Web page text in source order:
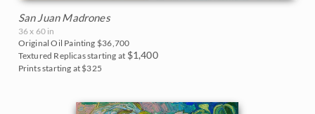
San Juan Madrones
36 x 60 in
Original Oil Painting $36,700
Textured Replicas starting at $1,400
Prints starting at $325